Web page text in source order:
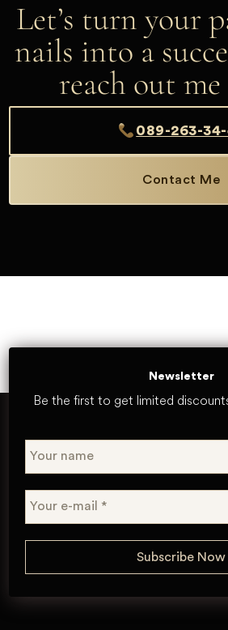
Let’s turn your
nails into a
reach out
089-263-
Contact Me
Newsletter
Be the first to get limited